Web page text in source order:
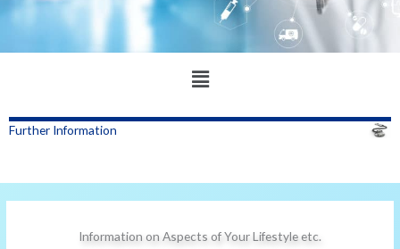
Main
Menu
Further Information
Information on Aspects of Your Lifestyle etc.